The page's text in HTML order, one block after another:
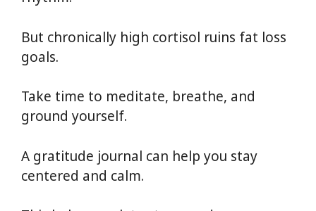
But chronically high cortisol ruins fat loss
goals.
Take time to meditate, breathe, and
ground yourself.
A gratitude journal can help you stay
centered and calm.